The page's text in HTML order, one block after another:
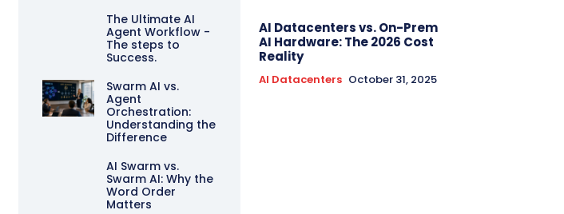
The Ultimate AI
Agent Workflow -
The steps to
Success.
Swarm AI vs.
Agent
Orchestration:
Understanding the
Difference
AI Swarm vs.
Swarm AI: Why the
Word Order
Matters
AI Datacenters vs. On-Prem
AI Hardware: The 2026 Cost
Reality
AI Datacenters October 31, 2025